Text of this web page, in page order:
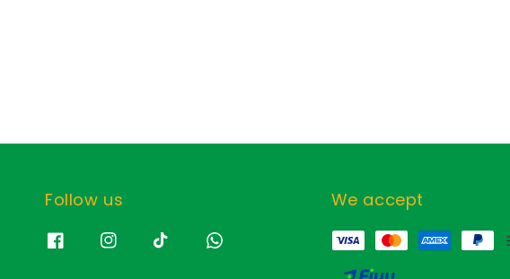
Follow us We accept